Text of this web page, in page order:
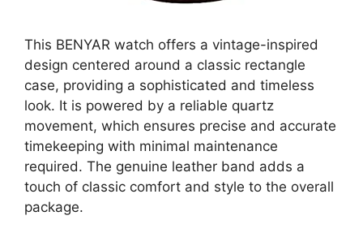
This BENYAR watch offers a vintage-inspired
design centered around a classic rectangle
case, providing a sophisticated and timeless
look. It is powered by a reliable quartz
movement, which ensures precise and accurate
timekeeping with minimal maintenance
required. The genuine leather band adds a
touch of classic comfort and style to the overall
package.